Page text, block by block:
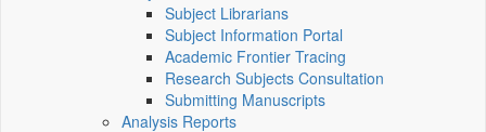
Subject Librarians
Subject Information Portal
Academic Frontier Tracing
Research Subjects Consultation
Submitting Manuscripts
Analysis Reports